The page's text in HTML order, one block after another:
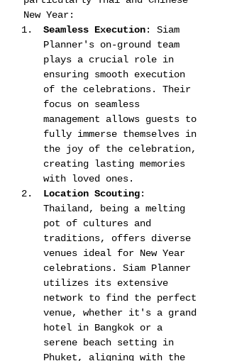
New Year:
Seamless Execution: Siam
Planner's on-ground team
plays a crucial role in
ensuring smooth execution
of the celebrations. Their
focus on seamless
management allows guests to
fully immerse themselves in
the joy of the celebration,
creating lasting memories
with loved ones​​​​.
Location Scouting:
Thailand, being a melting
pot of cultures and
traditions, offers diverse
venues ideal for New Year
celebrations. Siam Planner
utilizes its extensive
network to find the perfect
venue, whether it's a grand
hotel in Bangkok or a
serene beach setting in
Phuket, aligning with the